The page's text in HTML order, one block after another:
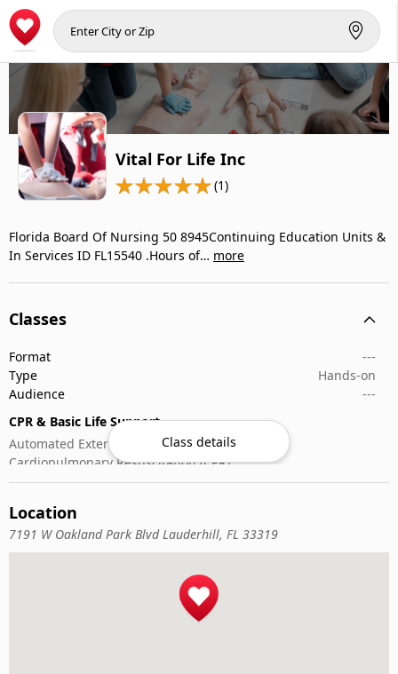
Vital For Life Inc
(1)
Florida Board Of Nursing 50 8945Continuing Education Units &
In Services ID FL15540 .Hours of… more
Classes
Format
---
Type
Hands-on
Audience
---
CPR & Basic Life Support
Automated External Defibrillator (AED) Use
Cardiopulmonary Resuscitation (CPR)
First-Aid
Class details
Location
7191 W Oakland Park Blvd Lauderhill, FL 33319